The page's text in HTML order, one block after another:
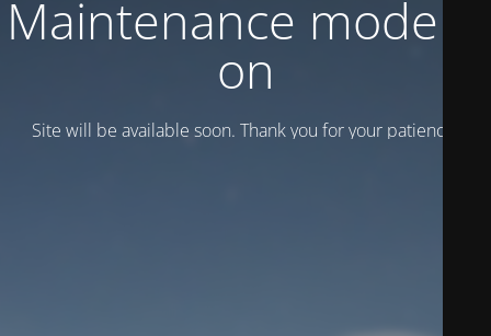
Maintenance mode is
on
Site will be available soon. Thank you for your patience!